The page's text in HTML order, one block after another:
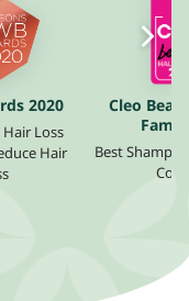
2020
Loss
Hair
Cleo
Fame
Best